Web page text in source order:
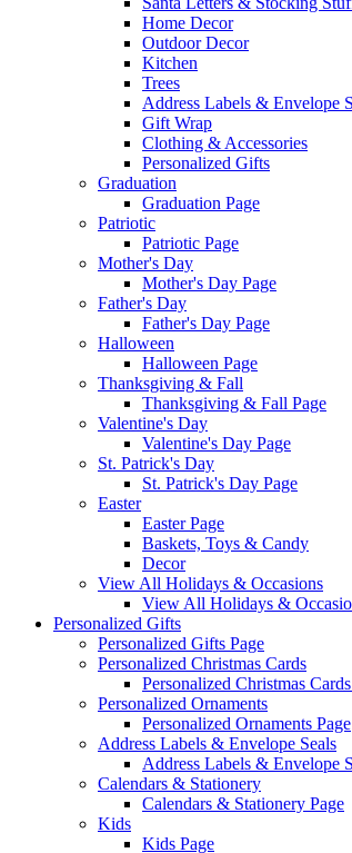
Home Decor
Outdoor Decor
Kitchen
Trees
Address Labels & Envelope
Gift Wrap
Clothing & Accessories
Personalized Gifts
Graduation
Graduation Page
Patriotic
Patriotic Page
Mother's Day
Mother's Day Page
Father's Day
Father's Day Page
Halloween
Halloween Page
Thanksgiving & Fall
Thanksgiving & Fall Page
Valentine's Day
Valentine's Day Page
St. Patrick's Day
St. Patrick's Day Page
Easter
Easter Page
Baskets, Toys & Candy
Decor
View All Holidays & Occasions
View All Holidays &
Personalized Gifts
Personalized Gifts Page
Personalized Christmas Cards
Personalized Christmas
Personalized Ornaments
Personalized Ornaments Page
Address Labels & Envelope Seals
Address Labels & Envelope
Calendars & Stationery
Calendars & Stationery Page
Kids
Kids Page